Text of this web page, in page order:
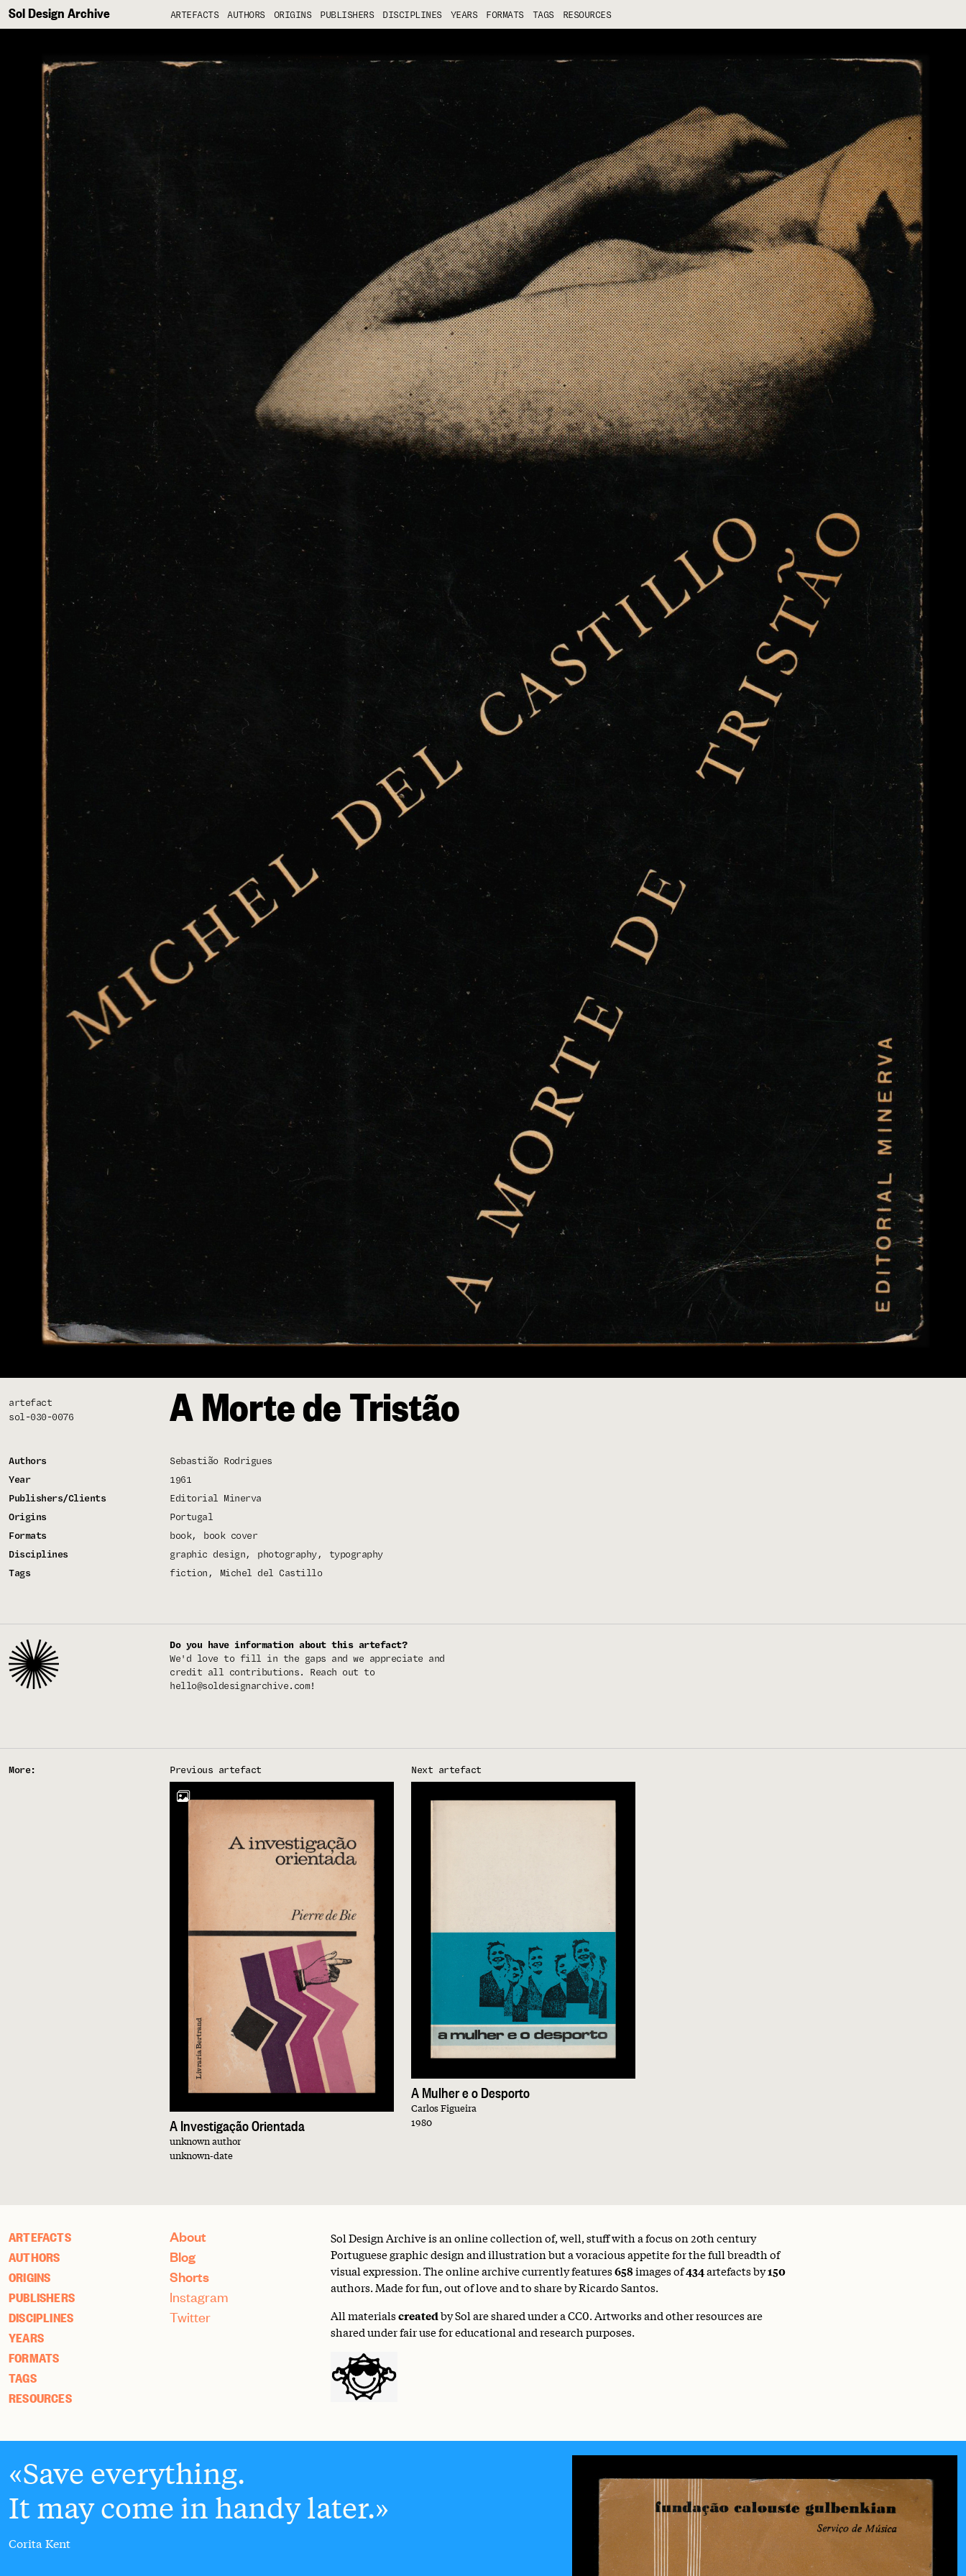
Sol Design Archive ARTEFACTS AUTHORS ORIGINS PUBLISHERS DISCIPLINES YEARS FORMATS TAGS RESOURCES
artefact
sol-030-0076
A Morte de Tristão
Authors
Sebastião Rodrigues
Year
1961
Publishers/Clients
Editorial Minerva
Origins
Portugal
Formats
book
book cover
Disciplines
graphic design photography
typography
Tags
fiction Michel del Castillo
Do you have information about this artefact?
We'd love to fill in the gaps and we appreciate and
credit all contributions. Reach out to
hello@soldesignarchive.com!
More: Previous artefact
A Investigação Orientada
unknown author
unknown-date
Next artefact
A Mulher e o Desporto
Carlos Figueira
1980
ARTEFACTS
AUTHORS
ORIGINS
PUBLISHERS
DISCIPLINES
YEARS
FORMATS
TAGS
RESOURCES
About
Blog
Shorts
Instagram
Twitter
Sol Design Archive is an online collection of, well, stuff with a focus on 20th century
Portuguese graphic design and illustration but a voracious appetite for the full breadth of
visual expression. The online archive currently features658images of434artefacts by150
authors. Made for fun, out of love and to share by Ricardo Santos.
All materialscreatedby Sol are shared under aCC0. Artworks and other resources are
shared under fair use for educational and research purposes.
Save everything.
It may come in handy later.
Corita Kent